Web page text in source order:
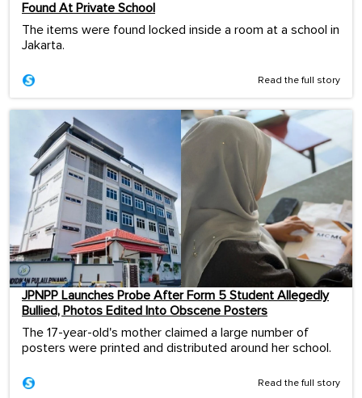
Found At Private School
The items were found locked inside a room at a school in
Jakarta.
Read the full story
JPNPP Launches Probe After Form 5 Student Allegedly
Bullied, Photos Edited Into Obscene Posters
The 17-year-old's mother claimed a large number of
posters were printed and distributed around her school.
Read the full story